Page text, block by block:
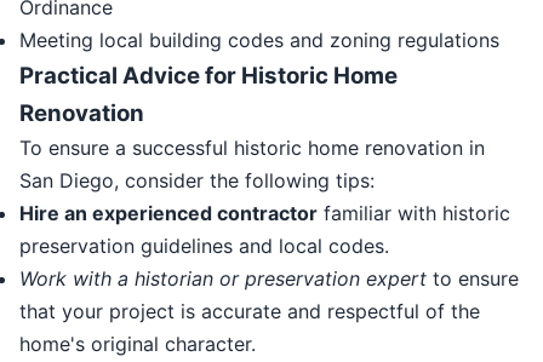
Ordinance
Meeting local building codes and zoning regulations
Practical Advice for Historic Home
Renovation
To ensure a successful historic home renovation in
San Diego, consider the following tips:
Hire an experienced contractor familiar with historic
preservation guidelines and local codes.
Work with a historian or preservation expert to ensure
that your project is accurate and respectful of the
home's original character.